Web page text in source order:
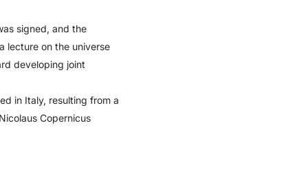
signed, and the
lecture on the universe
developing joint
in Italy, resulting from a
Copernicus